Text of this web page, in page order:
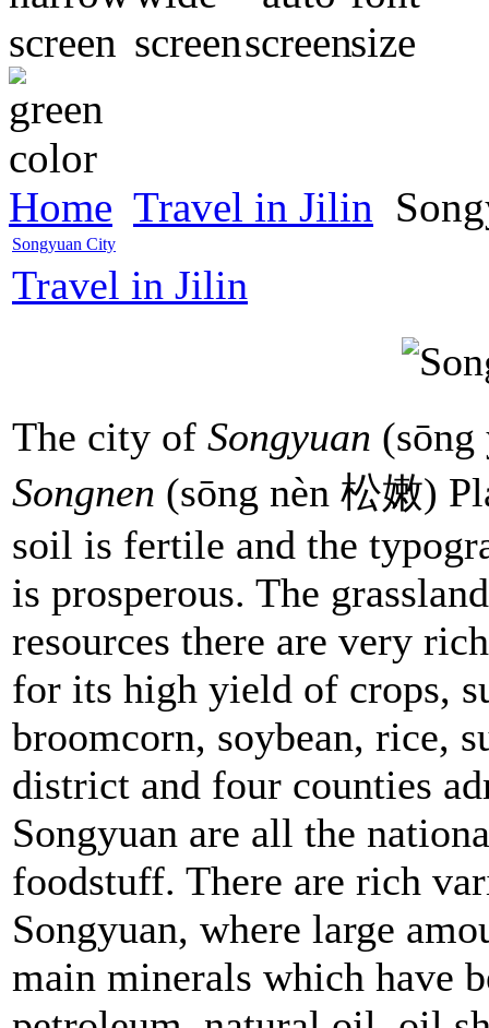
Home Travel in Jilin
Songyuan City
Travel in Jilin
The city of Songyuan
Songnen (sōng nèn 松嫩)
soil is fertile and the
is prosperous. The
resources there are very
for its high yield of crops,
broomcorn, soybean, rice,
district and four counties
Songyuan are all the
foodstuff. There are rich
Songyuan, where large
main minerals which have